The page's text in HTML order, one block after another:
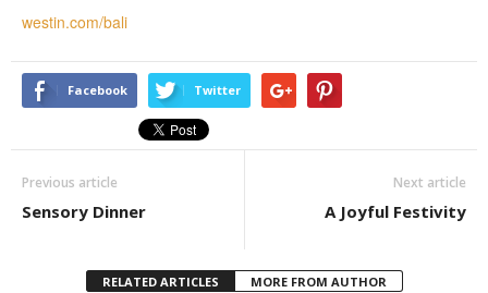
westin.com/bali
Facebook Twitter
Previous article
Sensory Dinner
Next article
A Joyful Festivity
RELATED ARTICLES MORE FROM AUTHOR